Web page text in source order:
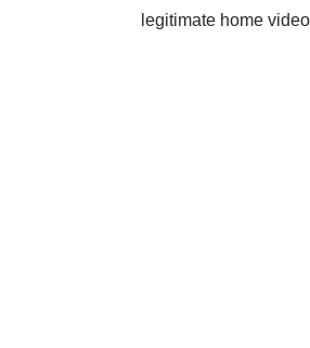
legitimate home